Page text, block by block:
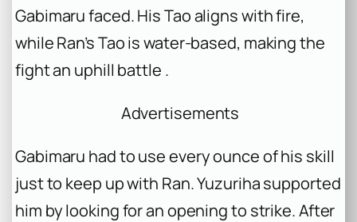
Gabimaru faced. His Tao aligns with fire,
while Ran’s Tao is water-based, making the
fight an uphill battle .
Advertisements
Gabimaru had to use every ounce of his skill
just to keep up with Ran. Yuzuriha supported
him by looking for an opening to strike. After